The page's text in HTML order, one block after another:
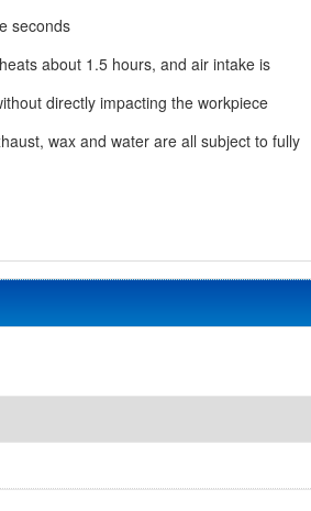
seconds
about 1.5 hours, and air intake is
directly impacting the workpiece
wax and water are all subject to fully